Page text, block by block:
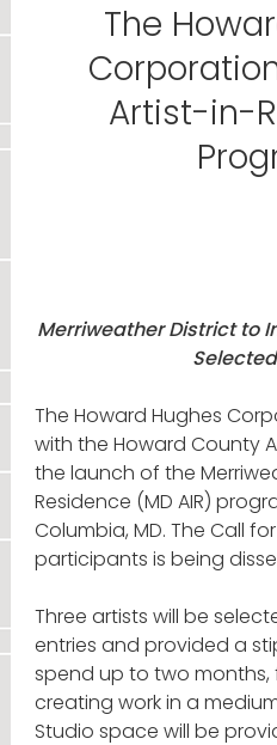
The
Artist-in-
Merriweather District to
The Howard Hughes
with the Howard County
the launch of the
Residence (MD AIR)
Columbia, MD. The Call
participants is being
Three artists will be
entries and provided a
spend up to two months,
creating work in a
Studio space will be